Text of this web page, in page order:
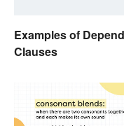
Examples of
Clauses